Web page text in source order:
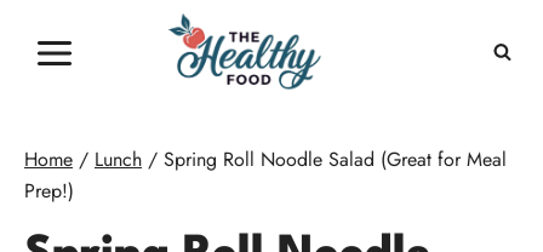
Home / Lunch / Spring Roll Noodle Salad (Great for Meal
Prep!)